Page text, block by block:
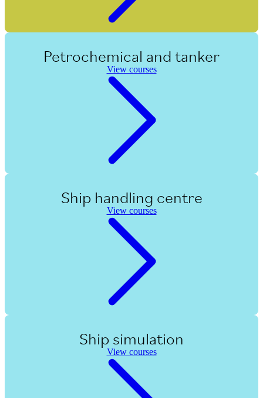
Petrochemical and tanker
View courses
Ship handling centre
View courses
Ship simulation
View courses